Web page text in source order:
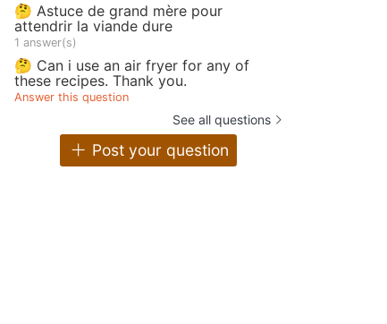
🤔 Astuce de grand mère pour
attendrir la viande dure
1 answer(s)
🤔 Can i use an air fryer for any of
these recipes. Thank you.
Answer this question
See all questions
Post your question